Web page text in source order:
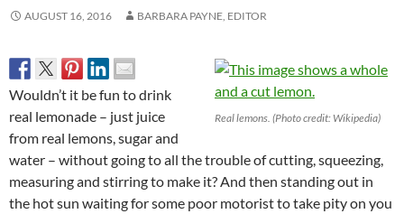
AUGUST 16, 2016 BARBARA PAYNE, EDITOR
Real lemons. (Photo credit: Wikipedia)
Wouldn’t it be fun to drink
real lemonade – just juice
from real lemons, sugar and
water – without going to all the trouble of cutting, squeezing,
measuring and stirring to make it? And then standing out in
the hot sun waiting for some poor motorist to take pity on you